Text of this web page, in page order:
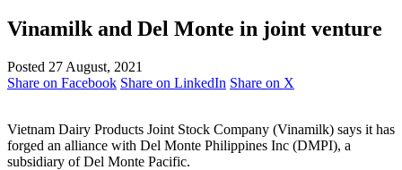
Vinamilk and Del Monte in joint venture
Posted 27 August, 2021
Share on Facebook Share on LinkedIn Share on X
Vietnam Dairy Products Joint Stock Company (Vinamilk) says it has
forged an alliance with Del Monte Philippines Inc (DMPI), a
subsidiary of Del Monte Pacific.